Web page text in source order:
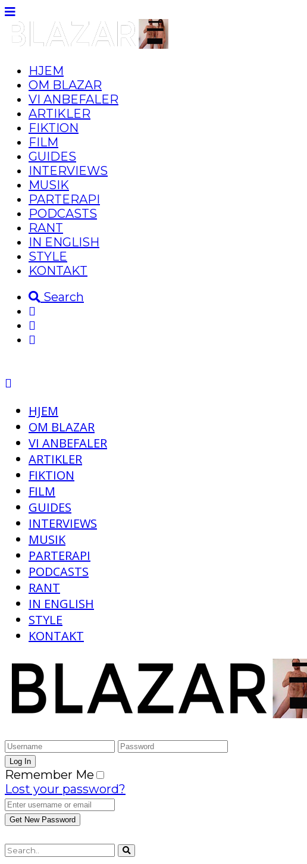
HJEM
OM BLAZAR
VI ANBEFALER
ARTIKLER
FIKTION
FILM
GUIDES
INTERVIEWS
MUSIK
PARTERAPI
PODCASTS
RANT
IN ENGLISH
STYLE
KONTAKT
Search
HJEM
OM BLAZAR
VI ANBEFALER
ARTIKLER
FIKTION
FILM
GUIDES
INTERVIEWS
MUSIK
PARTERAPI
PODCASTS
RANT
IN ENGLISH
STYLE
KONTAKT
Remember Me
Lost your password?